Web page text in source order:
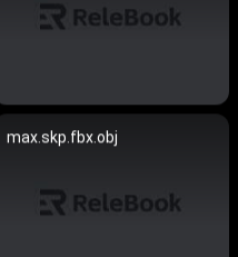
max.skp.fbx.obj